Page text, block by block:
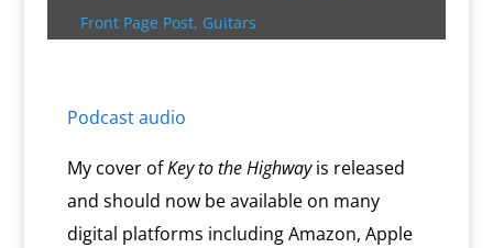
k
s
s
.
c
d
t
e
Front Page Post, Guitars
Podcast audio
My cover ofKey to the Highwayis released
and should now be available on many
digital platforms including Amazon, Apple